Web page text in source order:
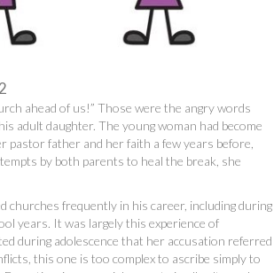
ahead of us!” Those were the angry words
adult daughter. The young woman had become
pastor father and her faith a few years before,
by both parents to heal the break, she
churches frequently in his career, including during
years. It was largely this experience of
during adolescence that her accusation referred
this one is too complex to ascribe simply to